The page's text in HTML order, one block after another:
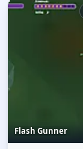
Flash Gunner